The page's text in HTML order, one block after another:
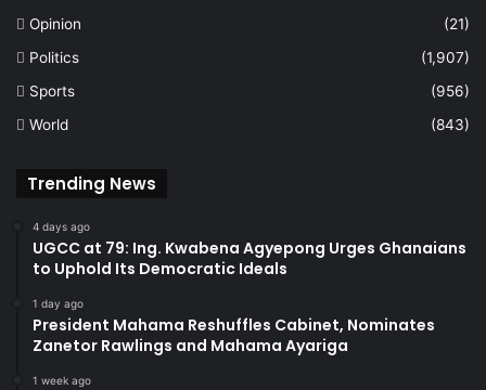
Opinion
(21)
Politics
(1,907)
Sports
(956)
World
(843)
Trending News
4 days ago
UGCC at 79: Ing. Kwabena Agyepong Urges Ghanaians
to Uphold Its Democratic Ideals
1 day ago
President Mahama Reshuffles Cabinet, Nominates
Zanetor Rawlings and Mahama Ayariga
1 week ago